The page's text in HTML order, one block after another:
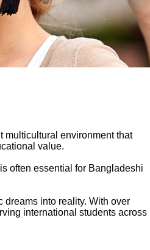
multicultural environment that
value.
often essential for Bangladeshi
dreams into reality. With over
international students across